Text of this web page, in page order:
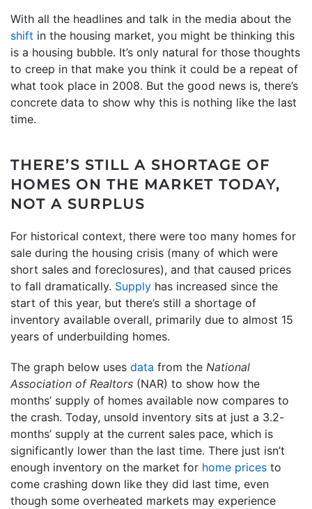
With all the headlines and talk in the media about the
shift in the housing market, you might be thinking this
is a housing bubble. It’s only natural for those thoughts
to creep in that make you think it could be a repeat of
what took place in 2008. But the good news is, there’s
concrete data to show why this is nothing like the last
time.
THERE’S STILL A SHORTAGE OF
HOMES ON THE MARKET TODAY,
NOT A SURPLUS
For historical context, there were too many homes for
sale during the housing crisis (many of which were
short sales and foreclosures), and that caused prices
to fall dramatically. Supply has increased since the
start of this year, but there’s still a shortage of
inventory available overall, primarily due to almost 15
years of underbuilding homes.
The graph below uses data from the National
Association of Realtors (NAR) to show how the
months’ supply of homes available now compares to
the crash. Today, unsold inventory sits at just a 3.2-
months’ supply at the current sales pace, which is
significantly lower than the last time. There just isn’t
enough inventory on the market for home prices to
come crashing down like they did last time, even
though some overheated markets may experience